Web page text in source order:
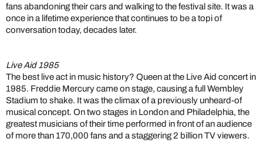
fans abandoning their cars and walking to the festival site. It was a
once in a lifetime experience that continues to be a topi of
conversation today, decades later.
Live Aid 1985
The best live act in music history? Queen at the Live Aid concert in
1985. Freddie Mercury came on stage, causing a full Wembley
Stadium to shake. It was the climax of a previously unheard-of
musical concept. On two stages in London and Philadelphia, the
greatest musicians of their time performed in front of an audience
of more than 170,000 fans and a staggering 2 billion TV viewers.